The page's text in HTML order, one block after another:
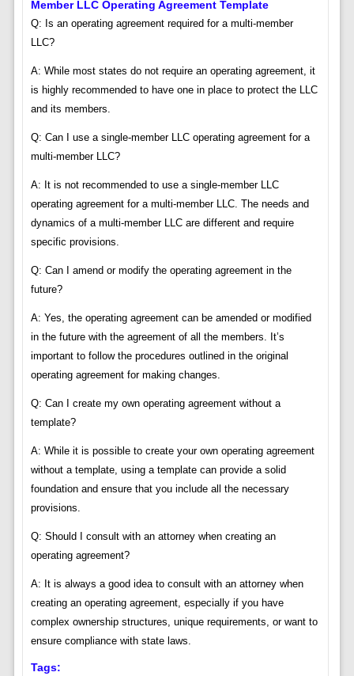
Member LLC Operating Agreement Template
Q: Is an operating agreement required for a multi-member
LLC?
A: While most states do not require an operating agreement, it
is highly recommended to have one in place to protect the LLC
and its members.
Q: Can I use a single-member LLC operating agreement for a
multi-member LLC?
A: It is not recommended to use a single-member LLC
operating agreement for a multi-member LLC. The needs and
dynamics of a multi-member LLC are different and require
specific provisions.
Q: Can I amend or modify the operating agreement in the
future?
A: Yes, the operating agreement can be amended or modified
in the future with the agreement of all the members. It’s
important to follow the procedures outlined in the original
operating agreement for making changes.
Q: Can I create my own operating agreement without a
template?
A: While it is possible to create your own operating agreement
without a template, using a template can provide a solid
foundation and ensure that you include all the necessary
provisions.
Q: Should I consult with an attorney when creating an
operating agreement?
A: It is always a good idea to consult with an attorney when
creating an operating agreement, especially if you have
complex ownership structures, unique requirements, or want to
ensure compliance with state laws.
Tags: